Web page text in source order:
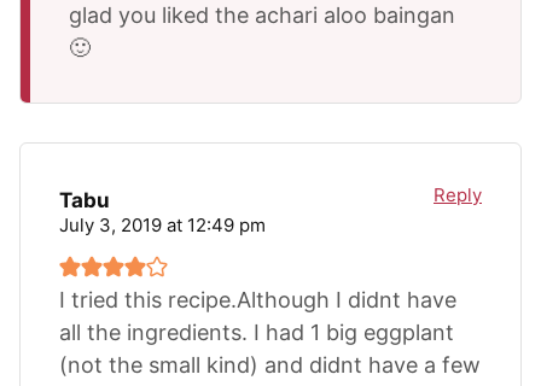
glad you liked the achari aloo baingan
🙂
Tabu
July 3, 2019 at 12:49 pm
I tried this recipe.Although I didnt have
all the ingredients. I had 1 big eggplant
(not the small kind) and didnt have a few
Reply